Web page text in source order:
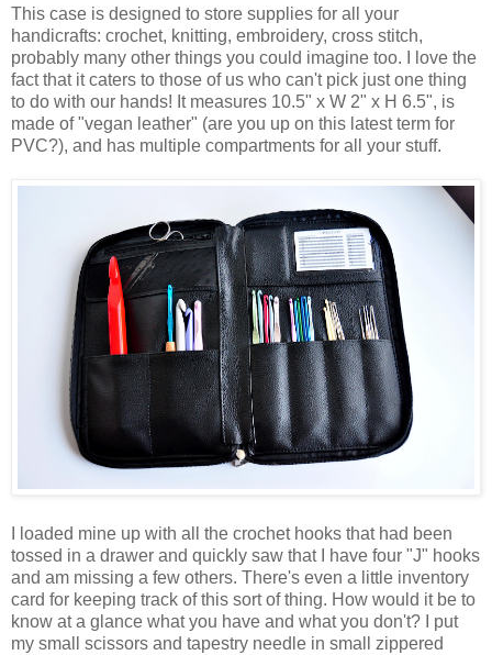
This case is designed to store supplies for all your
handicrafts: crochet, knitting, embroidery, cross stitch,
probably many other things you could imagine too. I love the
fact that it caters to those of us who can't pick just one thing
to do with our hands! It measures 10.5" x W 2" x H 6.5", is
made of "vegan leather" (are you up on this latest term for
PVC?), and has multiple compartments for all your stuff.
I loaded mine up with all the crochet hooks that had been
tossed in a drawer and quickly saw that I have four "J" hooks
and am missing a few others. There's even a little inventory
card for keeping track of this sort of thing. How would it be to
know at a glance what you have and what you don't? I put
my small scissors and tapestry needle in small zippered